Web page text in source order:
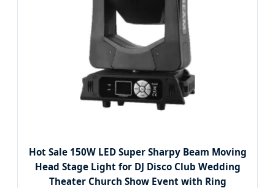
Hot Sale 150W LED Super Sharpy Beam Moving
Head Stage Light for DJ Disco Club Wedding
Theater Church Show Event with Ring